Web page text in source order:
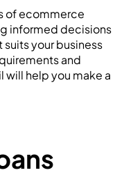
of ecommerce
informed decisions
your business
and
help you make a